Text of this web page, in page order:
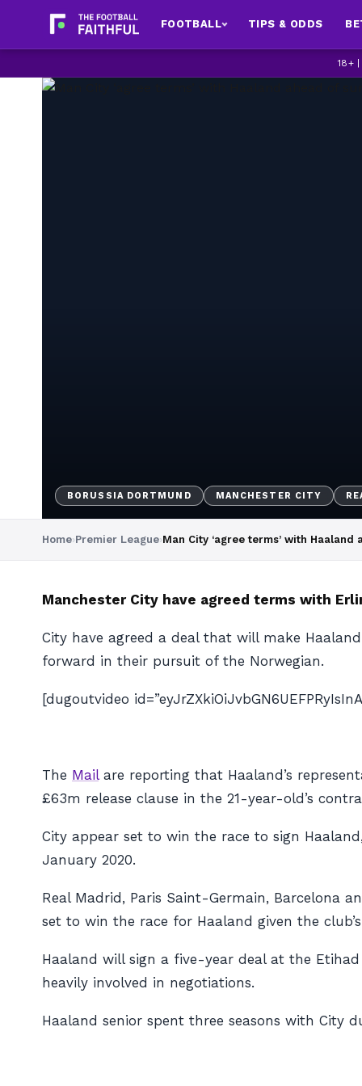
FOOTBALL TIPS & ODDS
18+
BORUSSIA DORTMUND MANCHESTER CITY
Home›Premier League›Man City ‘agree terms’ with
Manchester City have agreed terms with
City have agreed a deal that will make
forward in their pursuit of the Norwegian.
[dugoutvideo
The Mailare reporting that Haaland’s
£63m release clause in the 21-year-old’s
City appear set to win the race to sign
January 2020.
Real Madrid, Paris Saint-Germain, Barcelona
set to win the race for Haaland given the
Haaland will sign a five-year deal at the
heavily involved in negotiations.
Haaland senior spent three seasons with City